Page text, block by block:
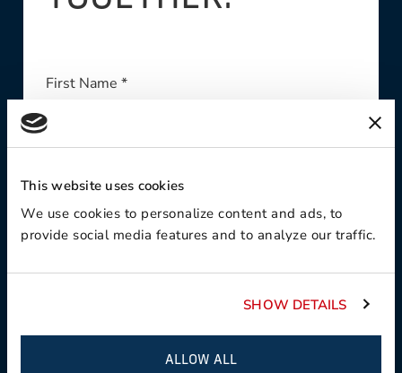
This website uses cookies
We use cookies to personalize content and ads, to
provide social media features and to analyze our traffic.
SHOW DETAILS
ALLOW ALL
First Name *
Last Name *